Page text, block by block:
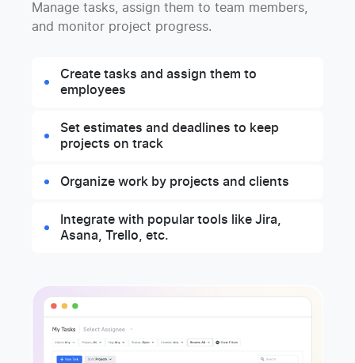
Manage tasks, assign them to team members,
and monitor project progress.
Create tasks and assign them to
employees
Set estimates and deadlines to keep
projects on track
Organize work by projects and clients
Integrate with popular tools like Jira,
Asana, Trello, etc.